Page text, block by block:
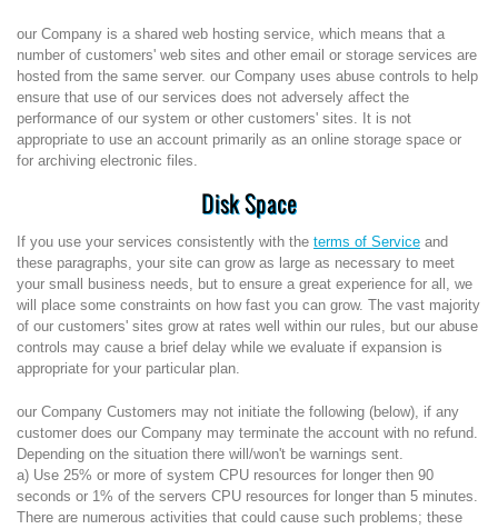
our Company is a shared web hosting service, which means that a
number of customers' web sites and other email or storage services are
hosted from the same server. our Company uses abuse controls to help
ensure that use of our services does not adversely affect the
performance of our system or other customers' sites. It is not
appropriate to use an account primarily as an online storage space or
for archiving electronic files.
Disk Space
If you use your services consistently with the terms of Service and
these paragraphs, your site can grow as large as necessary to meet
your small business needs, but to ensure a great experience for all, we
will place some constraints on how fast you can grow. The vast majority
of our customers' sites grow at rates well within our rules, but our abuse
controls may cause a brief delay while we evaluate if expansion is
appropriate for your particular plan.
our Company Customers may not initiate the following (below), if any
customer does our Company may terminate the account with no refund.
Depending on the situation there will/won't be warnings sent.
a) Use 25% or more of system CPU resources for longer then 90
seconds or 1% of the servers CPU resources for longer than 5 minutes.
There are numerous activities that could cause such problems; these